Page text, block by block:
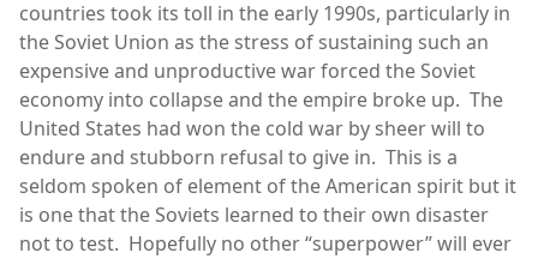
countries took its toll in the early 1990s, particularly in
the Soviet Union as the stress of sustaining such an
expensive and unproductive war forced the Soviet
economy into collapse and the empire broke up. The
United States had won the cold war by sheer will to
endure and stubborn refusal to give in. This is a
seldom spoken of element of the American spirit but it
is one that the Soviets learned to their own disaster
not to test. Hopefully no other “superpower” will ever